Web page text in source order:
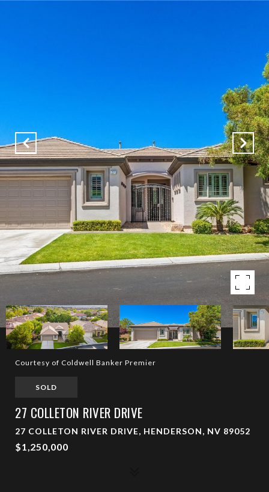
Courtesy of Coldwell Banker Premier
SOLD
27 COLLETON RIVER DRIVE
27 COLLETON RIVER DRIVE, HENDERSON, NV 89052
$1,250,000